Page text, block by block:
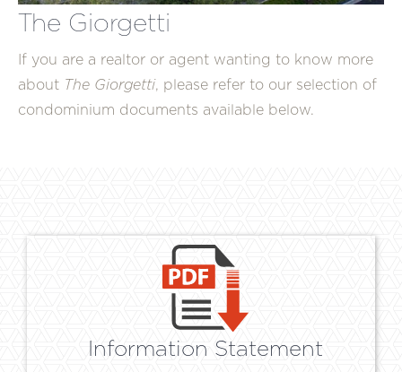
The Giorgetti
If you are a realtor or agent wanting to know more
about The Giorgetti, please refer to our selection of
condominium documents available below.
Information Statement